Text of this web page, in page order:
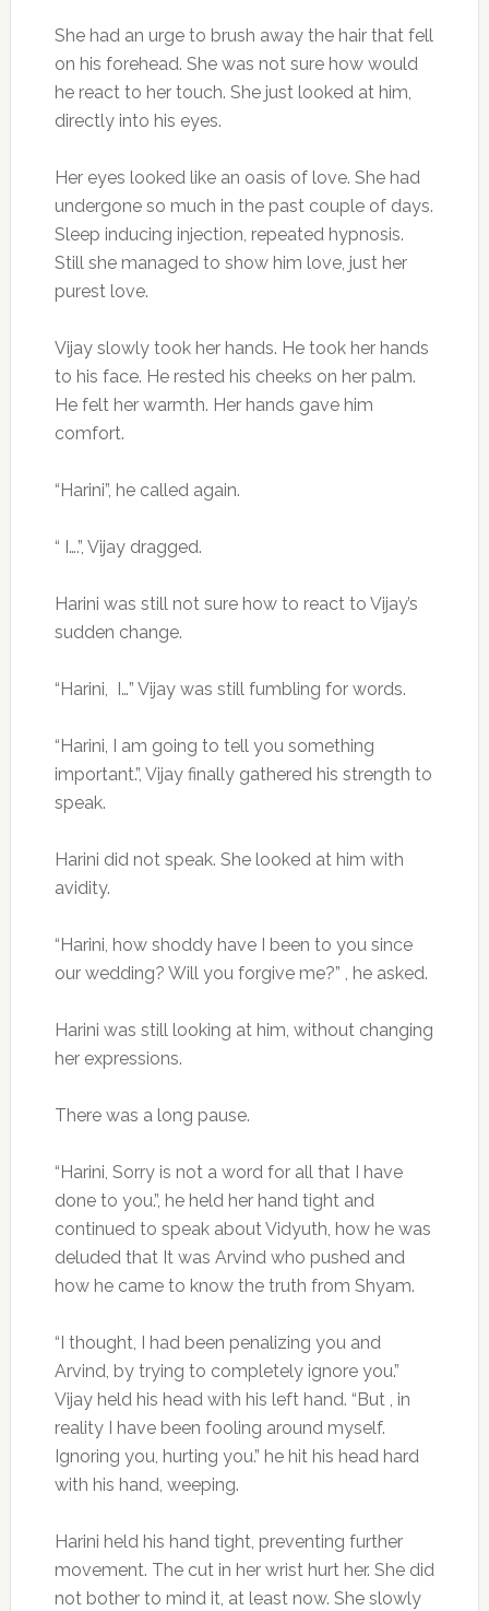
She had an urge to brush away the hair that fell
on his forehead. She was not sure how would
he react to her touch. She just looked at him,
directly into his eyes.
Her eyes looked like an oasis of love. She had
undergone so much in the past couple of days.
Sleep inducing injection, repeated hypnosis.
Still she managed to show him love, just her
purest love.
Vijay slowly took her hands. He took her hands
to his face. He rested his cheeks on her palm.
He felt her warmth. Her hands gave him
comfort.
“Harini”, he called again.
“ I….”, Vijay dragged.
Harini was still not sure how to react to Vijay’s
sudden change.
“Harini, I…” Vijay was still fumbling for words.
“Harini, I am going to tell you something
important.”, Vijay finally gathered his strength to
speak.
Harini did not speak. She looked at him with
avidity.
“Harini, how shoddy have I been to you since
our wedding? Will you forgive me?” , he asked.
Harini was still looking at him, without changing
her expressions.
There was a long pause.
“Harini, Sorry is not a word for all that I have
done to you.”, he held her hand tight and
continued to speak about Vidyuth, how he was
deluded that It was Arvind who pushed and
how he came to know the truth from Shyam.
“I thought, I had been penalizing you and
Arvind, by trying to completely ignore you.”
Vijay held his head with his left hand. “But , in
reality I have been fooling around myself.
Ignoring you, hurting you.” he hit his head hard
with his hand, weeping.
Harini held his hand tight, preventing further
movement. The cut in her wrist hurt her. She did
not bother to mind it, at least now. She slowly